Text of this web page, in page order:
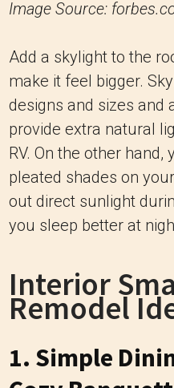
Image Source:
Add a skylight to the
make it feel bigger.
designs and sizes and
provide extra natural
RV. On the other hand,
pleated shades on
out direct sunlight
you sleep better at
Interior
Remodel
1. Simple